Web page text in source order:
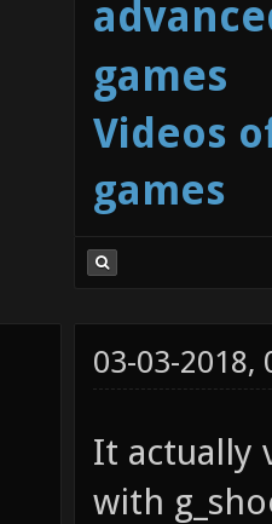
games
Videos
games
03-03-2018,
It actually
with